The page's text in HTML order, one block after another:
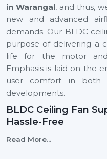
in Warangal, and thus,
new and advanced
demands. Our BLDC
purpose of delivering a
life for the motor and
Emphasis is laid on the
user comfort in both
developments.
BLDC Ceiling Fan
Hassle-Free
We are reliable
Read More...